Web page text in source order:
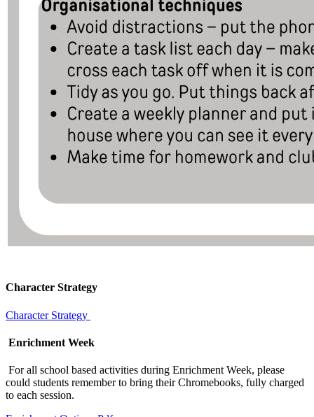
Character Strategy
Character Strategy
Enrichment Week
For all school based activities during Enrichment Week, please
could students remember to bring their Chromebooks, fully charged
to each session.